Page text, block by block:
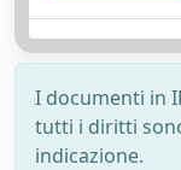
I documenti in
tutti i diritti
indicazione.